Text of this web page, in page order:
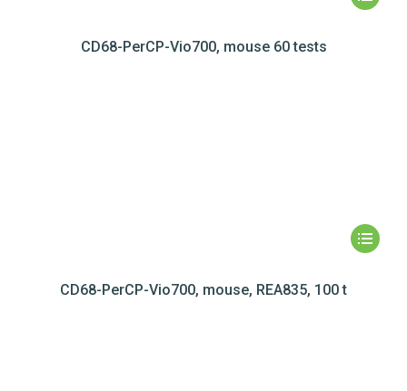
CD68-PerCP-Vio700, mouse 60 tests
CD68-PerCP-Vio700, mouse, REA835, 100 t